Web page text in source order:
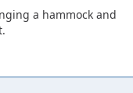
a hammock and